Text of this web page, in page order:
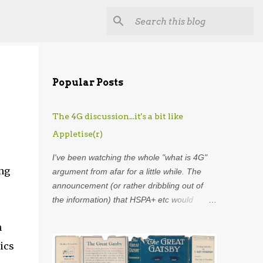
Popular Posts
The 4G discussion...it's a bit like
Appletise(r)
I've been watching the whole "what is 4G"
argument from afar for a little while. The
announcement (or rather dribbling out of
the information) that HSPA+ etc would
overdeveloped analogy skills, hard-earned
through years as an analyst I was put in